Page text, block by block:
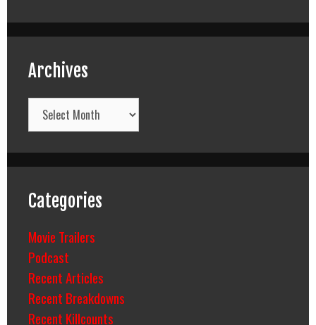
Archives
Archives
Categories
Movie Trailers
Podcast
Recent Articles
Recent Breakdowns
Recent Killcounts